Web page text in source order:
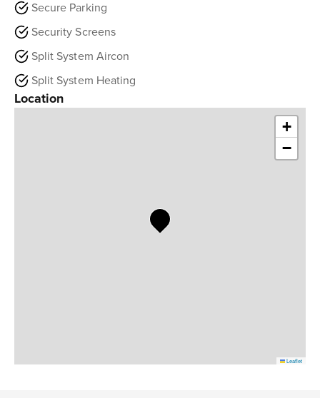
Secure Parking
Security Screens
Split System Aircon
Split System Heating
Location
+
−
Leaflet